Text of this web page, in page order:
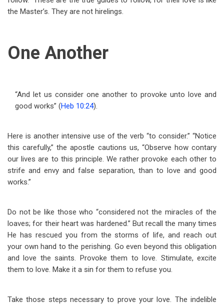
the Master’s. They are not hirelings.
One Another
“And let us consider one another to provoke unto love and
good works” (Heb 10:24).
Here is another intensive use of the verb “to consider.” “Notice
this carefully,” the apostle cautions us, “Observe how contary
our lives are to this principle. We rather provoke each other to
strife and envy and false separation, than to love and good
works.”
Do not be like those who “considered not the miracles of the
loaves; for their heart was hardened.” But recall the many times
He has rescued you from the storms of life, and reach out
your own hand to the perishing. Go even beyond this obligation
and love the saints. Provoke them to love. Stimulate, excite
them to love. Make it a sin for them to refuse you.
Take those steps necessary to prove your love. The indelible